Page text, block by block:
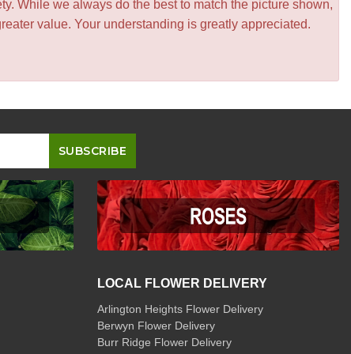
While we always do the best to match the picture shown,
value. Your understanding is greatly appreciated.
LOCAL FLOWER DELIVERY
Arlington Heights Flower Delivery
Berwyn Flower Delivery
Burr Ridge Flower Delivery